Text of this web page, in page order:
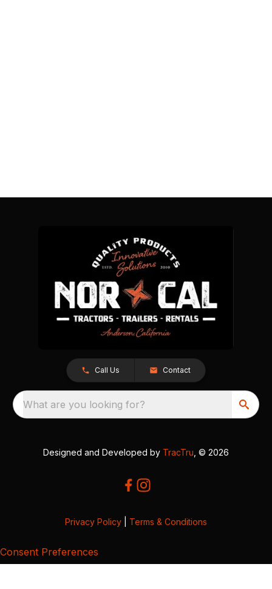
Call Us Contact
What are you looking for?
Designed and Developed by TracTru , © 2026
Privacy Policy Terms & Conditions
Consent Preferences